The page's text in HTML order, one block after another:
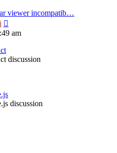
viewer incompatib…
the
am
discussion
discussion